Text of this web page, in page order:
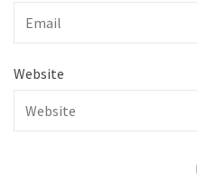
Website